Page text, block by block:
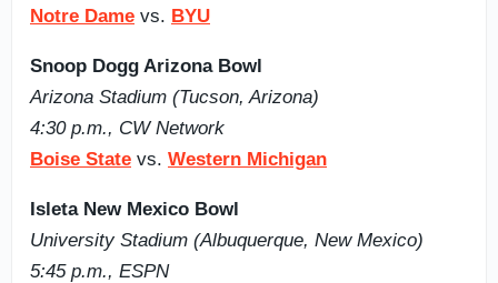
Notre Dame vs. BYU
Snoop Dogg Arizona Bowl
Arizona Stadium (Tucson, Arizona)
4:30 p.m., CW Network
Boise State vs. Western Michigan
Isleta New Mexico Bowl
University Stadium (Albuquerque, New Mexico)
5:45 p.m., ESPN